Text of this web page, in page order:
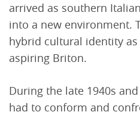
arrived as southern
into a new environment.
hybrid cultural identity
aspiring Briton.
During the late 1940s
had to conform and